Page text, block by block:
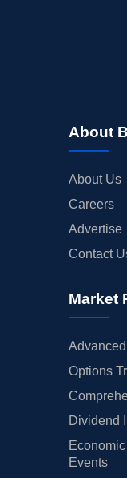
About
About Us
Careers
Advertise
Contact
Market
Options
Dividend
Events